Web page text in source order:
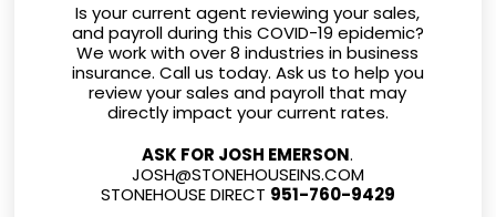
Is your current agent reviewing your sales,
and payroll during this COVID-19 epidemic?
We work with over 8 industries in business
insurance. Call us today. Ask us to help you
review your sales and payroll that may
directly impact your current rates.
ASK FOR JOSH EMERSON.
JOSH@STONEHOUSEINS.COM
STONEHOUSE DIRECT 951-760-9429